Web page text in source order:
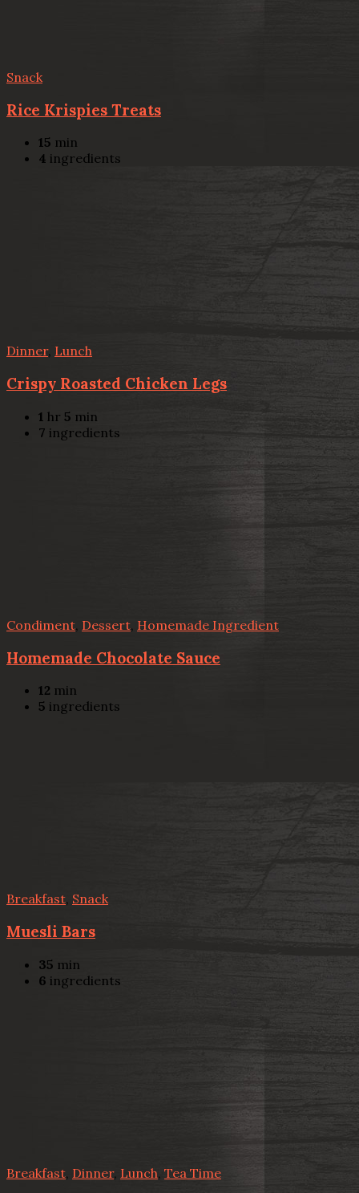
Snack
Rice Krispies Treats
15 min
4 ingredients
Dinner, Lunch
Crispy Roasted Chicken Legs
1 hr 5 min
7 ingredients
Condiment Dessert Homemade Ingredient
Homemade Chocolate Sauce
12 min
5 ingredients
Breakfast, Snack
Muesli Bars
35 min
6 ingredients
Breakfast Dinner, Lunch, Tea Time